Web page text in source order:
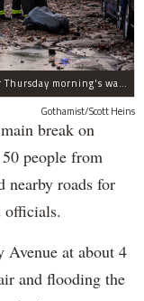
Pacific Street was covered in mud and debris after Thursday morning's water main break near Albany Avenue in Crown Heights.
Gothamist/Scott Heins
break on
people from
nearby roads for
officials.
Avenue at about 4
and flooding the